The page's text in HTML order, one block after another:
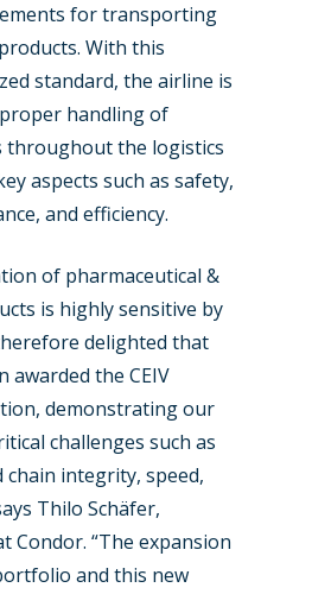
for transporting
With this
standard, the airline is
handling of
throughout the logistics
aspects such as safety,
and efficiency.
of pharmaceutical &
is highly sensitive by
delighted that
awarded the CEIV
demonstrating our
challenges such as
chain integrity, speed,
Thilo Schäfer,
Condor. “The expansion
and this new
New Routes
Industry
Accidents / Incidents
Airshows
Dubai 2025
Paris 2025
Business Jets
Military